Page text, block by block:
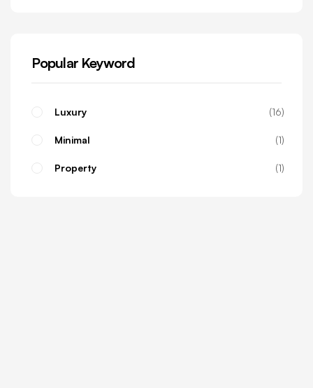
Popular Keyword
Luxury 16
Minimal 1
Property 1